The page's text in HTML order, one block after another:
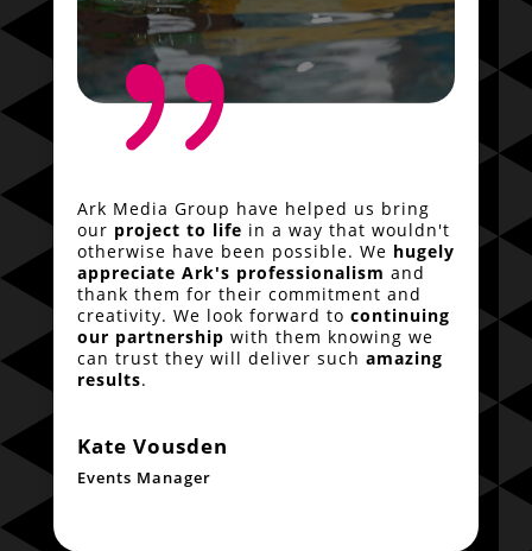
{
Ark Media Group have helped us bring
our project to life in a way that wouldn't
otherwise have been possible. We hugely
appreciate Ark's professionalism and
thank them for their commitment and
creativity. We look forward to continuing
our partnership with them knowing we
can trust they will deliver such amazing
results.
Kate Vousden
Events Manager